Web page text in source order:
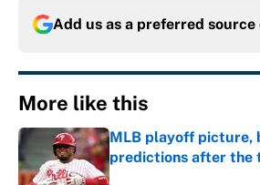
Add us as a preferred source
More like this
MLB playoff picture,
predictions after the
Published by on Invalid